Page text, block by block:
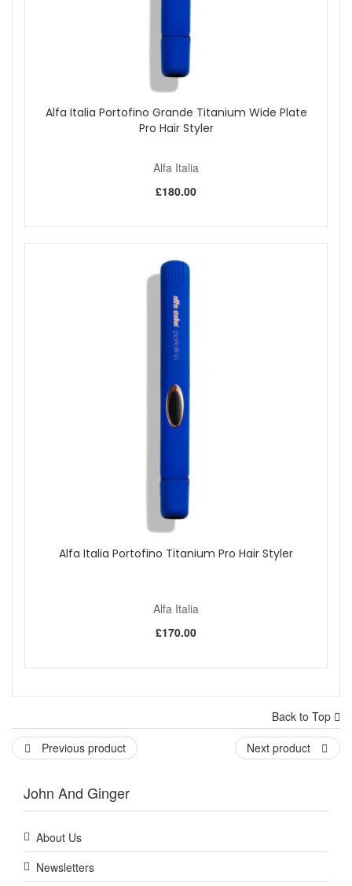
Alfa Italia Portofino Grande Titanium Wide Plate
Pro Hair Styler
Alfa Italia
£180.00
Alfa Italia Portofino Titanium Pro Hair Styler
Alfa Italia
£170.00
Back to Top
Previous product
Next product
John And Ginger
About Us
Newsletters